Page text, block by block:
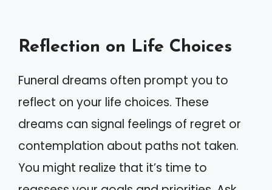
Reflection on Life Choices
Funeral dreams often prompt you to
reflect on your life choices. These
dreams can signal feelings of regret or
contemplation about paths not taken.
You might realize that it’s time to